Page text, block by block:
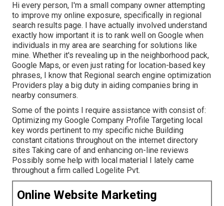
Hi every person, I'm a small company owner attempting
to improve my online exposure, specifically in regional
search results page. I have actually involved understand
exactly how important it is to rank well on Google when
individuals in my area are searching for solutions like
mine. Whether it's revealing up in the neighborhood pack,
Google Maps, or even just rating for location-based key
phrases, I know that Regional search engine optimization
Providers play a big duty in aiding companies bring in
nearby consumers.
Some of the points I require assistance with consist of:
Optimizing my Google Company Profile Targeting local
key words pertinent to my specific niche Building
constant citations throughout on the internet directory
sites Taking care of and enhancing on-line reviews
Possibly some help with local material I lately came
throughout a firm called Logelite Pvt.
Online Website Marketing